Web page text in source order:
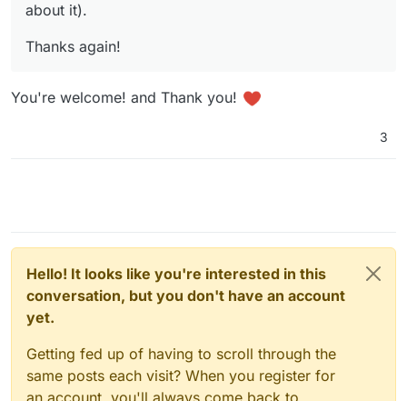
app name, logo, description, language, and even
customizing which buttons appear in the meeting
interface, among many other options:
env example
about it).
Thanks again!
You're welcome! and Thank you!
3
Hello! It looks like you're interested in this
conversation, but you don't have an account
yet.
Getting fed up of having to scroll through the
same posts each visit? When you register for